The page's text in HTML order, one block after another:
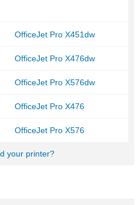
OfficeJet Pro X451dw
OfficeJet Pro X476dw
OfficeJet Pro X576dw
OfficeJet Pro X476
OfficeJet Pro X576
your printer?